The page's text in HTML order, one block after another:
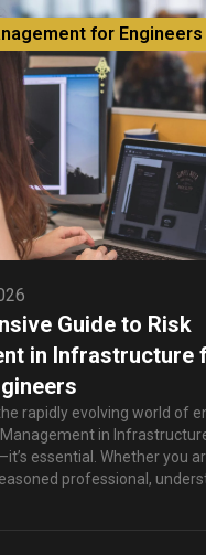
for Engineers
Guide to Risk
in Infrastructure
rapidly evolving world of
in
essential. Whether you
professional,